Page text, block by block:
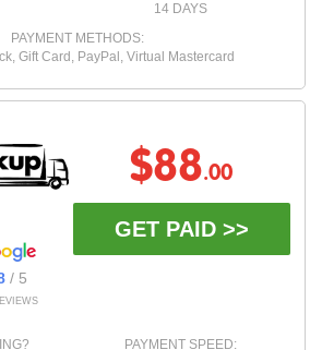
14 DAYS
PAYMENT METHODS:
Gift Card, PayPal, Virtual Mastercard
/ 5
$88.00
GET PAID >>
PAYMENT SPEED: